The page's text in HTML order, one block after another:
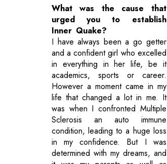
What was the cause that
urged you to establish
Inner Quake?
I have always been a go getter
and a confident girl who excelled
in everything in her life, be it
academics, sports or career.
However a moment came in my
life that changed a lot in me. It
was when I confronted Multiple
Sclerosis an auto immune
condition, leading to a huge loss
in my confidence. But I was
determined with my dreams, and